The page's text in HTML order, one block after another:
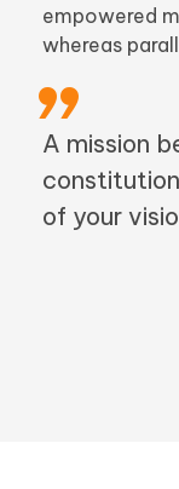
empowered
whereas
A mission
of your